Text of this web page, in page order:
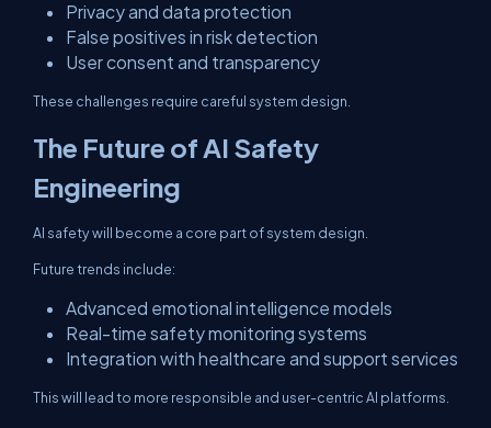
Privacy and data protection
False positives in risk detection
User consent and transparency
These challenges require careful system design.
The Future of AI Safety
Engineering
AI safety will become a core part of system design.
Future trends include:
Advanced emotional intelligence models
Real-time safety monitoring systems
Integration with healthcare and support services
This will lead to more responsible and user-centric AI platforms.